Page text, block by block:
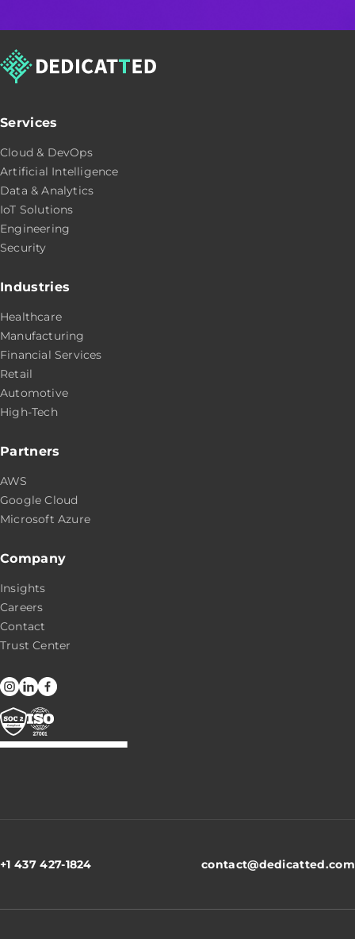
Services
Cloud & DevOps
Artificial Intelligence
Data & Analytics
IoT Solutions
Engineering
Security
Industries
Healthcare
Manufacturing
Financial Services
Retail
Automotive
High-Tech
Partners
AWS
Google Cloud
Microsoft Azure
Company
Insights
Careers
Contact
Trust Center
+1 437 427-1824 contact@dedicatted.com